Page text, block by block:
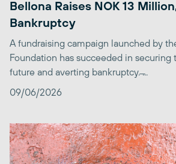
Bellona Raises NOK 13
Bankruptcy
A fundraising campaign launched by
Foundation has succeeded in securing
future and averting bankruptcy. ̶...
09/06/2026